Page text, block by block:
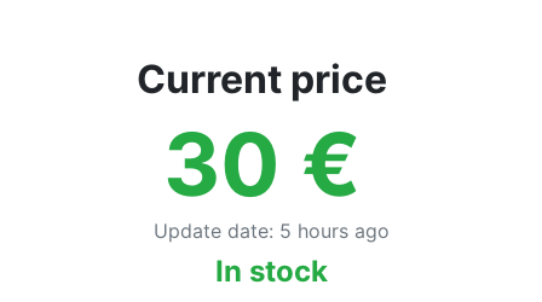
Current price
30 €
Update date: 5 hours ago
In stock